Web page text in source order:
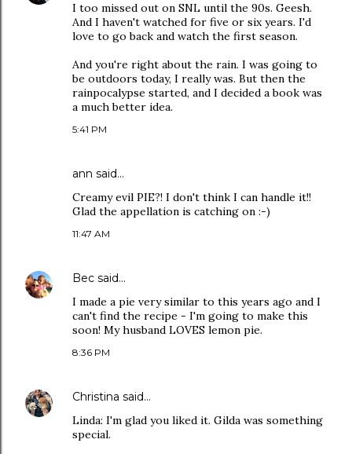
I too missed out on SNL until the 90s. Geesh.
And I haven't watched for five or six years. I'd
love to go back and watch the first season.
And you're right about the rain. I was going to
be outdoors today, I really was. But then the
rainpocalypse started, and I decided a book was
a much better idea.
5:41 PM
ann said…
Creamy evil PIE?! I don't think I can handle it!!
Glad the appellation is catching on :-)
11:47 AM
Bec said…
I made a pie very similar to this years ago and I
can't find the recipe - I'm going to make this
soon! My husband LOVES lemon pie.
8:36 PM
Christina said…
Linda: I'm glad you liked it. Gilda was something
special.